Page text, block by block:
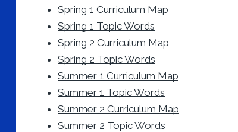
Spring 1 Curriculum Map
Spring 1 Topic Words
Spring 2 Curriculum Map
Spring 2 Topic Words
Summer 1 Curriculum Map
Summer 1 Topic Words
Summer 2 Curriculum Map
Summer 2 Topic Words